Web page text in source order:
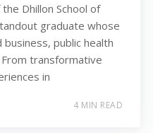
Dhillon School of
graduate whose
public health
transformative
in
4 MIN READ